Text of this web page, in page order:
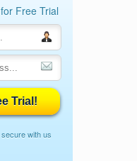
Free Trial
Trial!
with us